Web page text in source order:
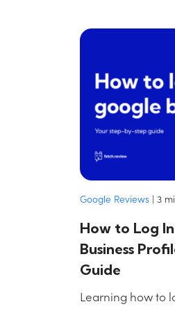
Google Reviews| 3
How to Log
Business
Guide
Learning how to